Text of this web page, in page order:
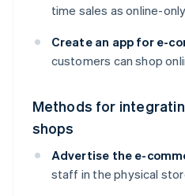
time sales as online-
Create an app for e-
customers can shop
Methods for
shops
Advertise the e-
staff in the physical